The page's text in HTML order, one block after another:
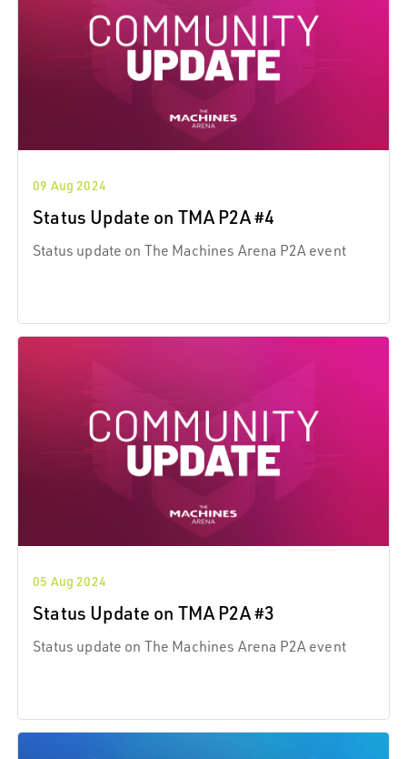
09 Aug 2024
Status Update on TMA P2A #4
Status update on The Machines Arena P2A event
05 Aug 2024
Status Update on TMA P2A #3
Status update on The Machines Arena P2A event